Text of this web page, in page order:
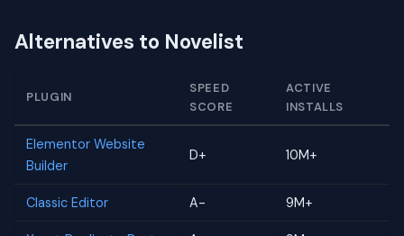
Alternatives to Novelist
PLUGIN
SPEED
SCORE
ACTIVE
INSTALLS
Elementor Website
Builder
D+ 10M+
Classic Editor A- 9M+